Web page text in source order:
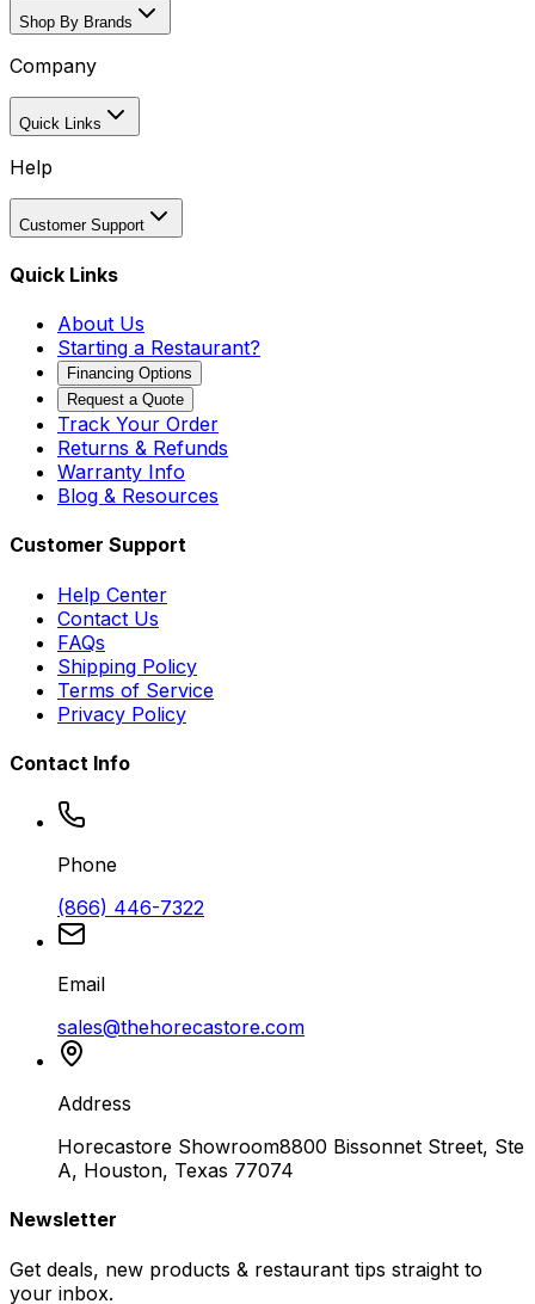
Shop By Brands
Company
Quick Links
Help
Customer Support
Quick Links
About Us
Starting a Restaurant?
Financing Options
Request a Quote
Track Your Order
Returns & Refunds
Warranty Info
Blog & Resources
Customer Support
Help Center
Contact Us
FAQs
Shipping Policy
Terms of Service
Privacy Policy
Contact Info
Phone
(866) 446-7322
Email
sales@thehorecastore.com
Address
Horecastore Showroom8800 Bissonnet Street, Ste
A, Houston, Texas 77074
Newsletter
Get deals, new products & restaurant tips straight to
your inbox.